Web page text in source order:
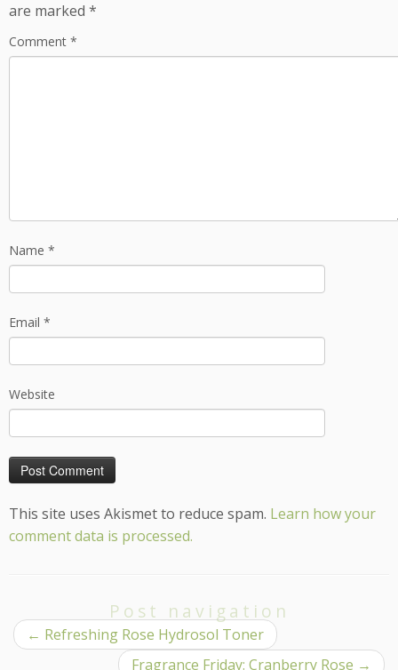
are marked *
Comment *
Name *
Email *
Website
This site uses Akismet to reduce spam. Learn how your
comment data is processed.
Post navigation
← Refreshing Rose Hydrosol Toner
Fragrance Friday: Cranberry Rose →